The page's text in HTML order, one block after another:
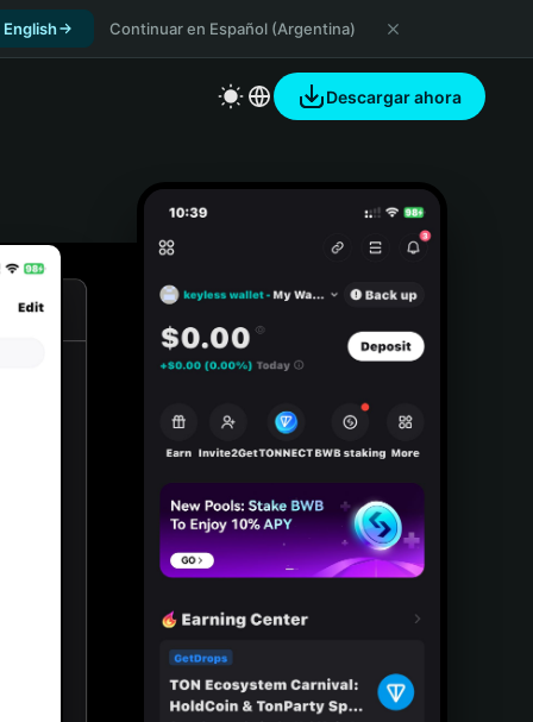
English Continuar en Español (Argentina)
Descargar ahora